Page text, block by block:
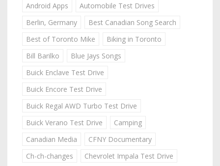
Android Apps
Automobile Test Drives
Berlin, Germany
Best Canadian Song Search
Best of Toronto Mike
Biking in Toronto
Bill Barilko
Blue Jays Songs
Buick Enclave Test Drive
Buick Encore Test Drive
Buick Regal AWD Turbo Test Drive
Buick Verano Test Drive
Camping
Canadian Media
CFNY Documentary
Ch-ch-changes
Chevrolet Impala Test Drive